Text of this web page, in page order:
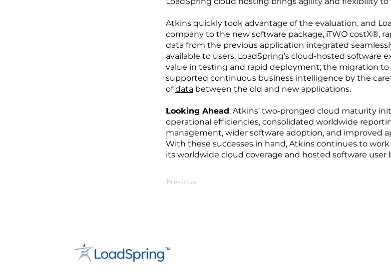
Atkins quickly took advantage of the evaluation, and
company to the new software package, iTWO costX®,
data from the previous application integrated
available to users. LoadSpring’s cloud-hosted software
value in testing and rapid deployment; the migration to
supported continuous business intelligence by the
ofdata between the old and new applications.
Looking Ahead: Atkins’ two-pronged cloud maturity
operational efficiencies, consolidated worldwide
management, wider software adoption, and improved
With these successes in hand, Atkins continues to
its worldwide cloud coverage and hosted software user
Previous